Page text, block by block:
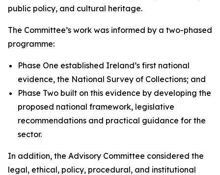
public policy, and cultural heritage.
The Committee’s work was informed by a two-phased
programme:
Phase One established Ireland’s first national
evidence, the National Survey of Collections; and
Phase Two built on this evidence by developing the
proposed national framework, legislative
recommendations and practical guidance for the
sector.
In addition, the Advisory Committee considered the
legal, ethical, policy, procedural, and institutional